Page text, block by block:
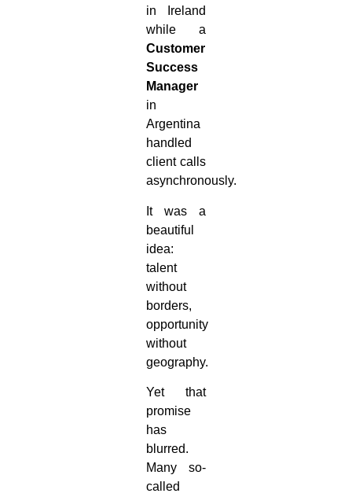
in Ireland
while a
Customer
Success
Manager
in
Argentina
handled
client calls
asynchronously.
It was a
beautiful
idea:
talent
without
borders,
opportunity
without
geography.
Yet that
promise
has
blurred.
Many so-
called